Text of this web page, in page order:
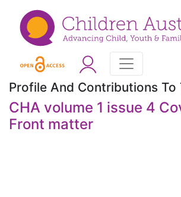
Profile And Contributions
CHA volume 1 issue 4
Front matter